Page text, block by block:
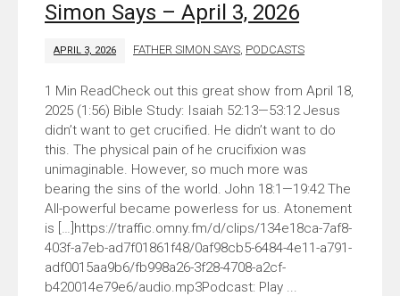
Simon Says – April 3, 2026
APRIL 3, 2026 FATHER SIMON SAYS, PODCASTS
Check out this great show from April 18,
2025 (1:56) Bible Study: Isaiah 52:13—53:12 Jesus
didn’t want to get crucified. He didn’t want to do
this. The physical pain of he crucifixion was
unimaginable. However, so much more was
bearing the sins of the world. John 18:1—19:42 The
All-powerful became powerless for us. Atonement
is […]https://traffic.omny.fm/d/clips/134e18ca-7af8-
403f-a7eb-ad7f01861f48/0af98cb5-6484-4e11-a791-
adf0015aa9b6/fb998a26-3f28-4708-a2cf-
b420014e79e6/audio.mp3Podcast: Play ...